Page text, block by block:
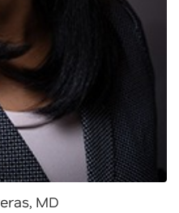
MD